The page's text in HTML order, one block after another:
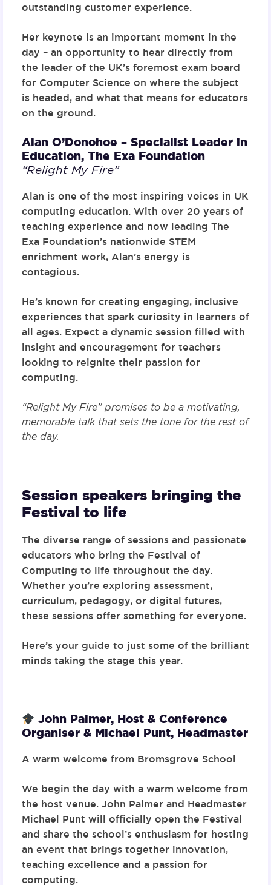
outstanding customer experience.
Her keynote is an important moment in the
day – an opportunity to hear directly from
the leader of the UK’s foremost exam board
for Computer Science on where the subject
is headed, and what that means for educators
on the ground.
Alan O’Donohoe – Specialist Leader in
Education, The Exa Foundation
“Relight My Fire”
Alan is one of the most inspiring voices in UK
computing education. With over 20 years of
teaching experience and now leading The
Exa Foundation’s nationwide STEM
enrichment work, Alan’s energy is
contagious.
He’s known for creating engaging, inclusive
experiences that spark curiosity in learners of
all ages. Expect a dynamic session filled with
insight and encouragement for teachers
looking to reignite their passion for
computing.
“Relight My Fire” promises to be a motivating,
memorable talk that sets the tone for the rest of
the day.
Session speakers bringing the
Festival to life
The diverse range of sessions and passionate
educators who bring the Festival of
Computing to life throughout the day.
Whether you’re exploring assessment,
curriculum, pedagogy, or digital futures,
these sessions offer something for everyone.
Here’s your guide to just some of the brilliant
minds taking the stage this year.
John Palmer, Host & Conference
Organiser & Michael Punt, Headmaster
A warm welcome from Bromsgrove School
We begin the day with a warm welcome from
the host venue. John Palmer and Headmaster
Michael Punt will officially open the Festival
and share the school’s enthusiasm for hosting
an event that brings together innovation,
teaching excellence and a passion for
computing.